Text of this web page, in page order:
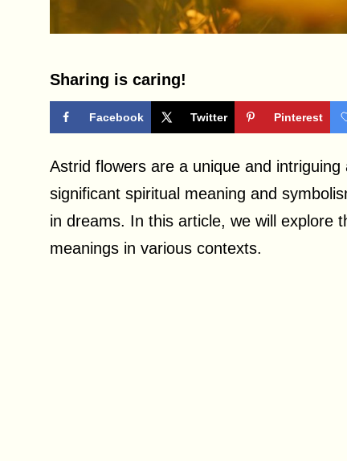
Sharing is caring!
Facebook Twitter Pinterest
Astrid flowers are a unique and
significant spiritual meaning and
in dreams. In this article, we will explore
meanings in various contexts.